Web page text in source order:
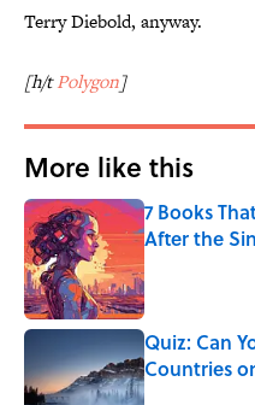
Terry Diebold, anyway.
[h/tPolygon]
More like this
7 Books
After the
Published by on
Quiz: Can
Countries
Published by on